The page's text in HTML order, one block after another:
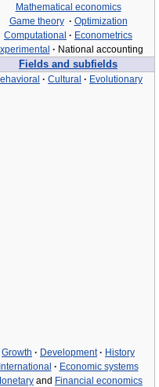
Mathematical economics
Game theory · Optimization
Computational · Econometrics
· National accounting
Fields and subfields
· Cultural · Evolutionary
Growth · Development · History
International · Economic systems
and Financial economics